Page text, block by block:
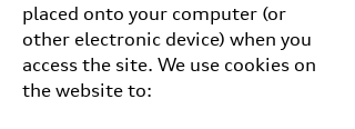
placed onto your computer (or
other electronic device) when you
access the site. We use cookies on
the website to: